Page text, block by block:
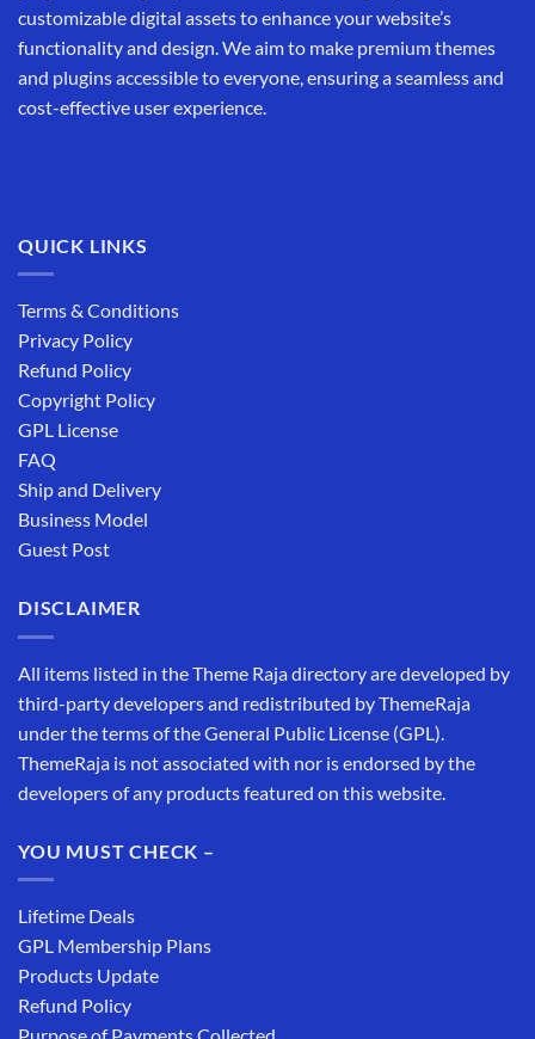
customizable digital assets to enhance your website’s
functionality and design. We aim to make premium themes
and plugins accessible to everyone, ensuring a seamless and
cost-effective user experience.
QUICK LINKS
Terms & Conditions
Privacy Policy
Refund Policy
Copyright Policy
GPL License
FAQ
Ship and Delivery
Business Model
Guest Post
DISCLAIMER
All items listed in the Theme Raja directory are developed by
third-party developers and redistributed by ThemeRaja
under the terms of the General Public License (GPL).
ThemeRaja is not associated with nor is endorsed by the
developers of any products featured on this website.
YOU MUST CHECK –
Lifetime Deals
GPL Membership Plans
Products Update
Refund Policy